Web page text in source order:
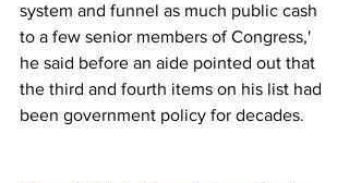
system and funnel as much public cash
to a few senior members of Congress,'
he said before an aide pointed out that
the third and fourth items on his list had
been government policy for decades.